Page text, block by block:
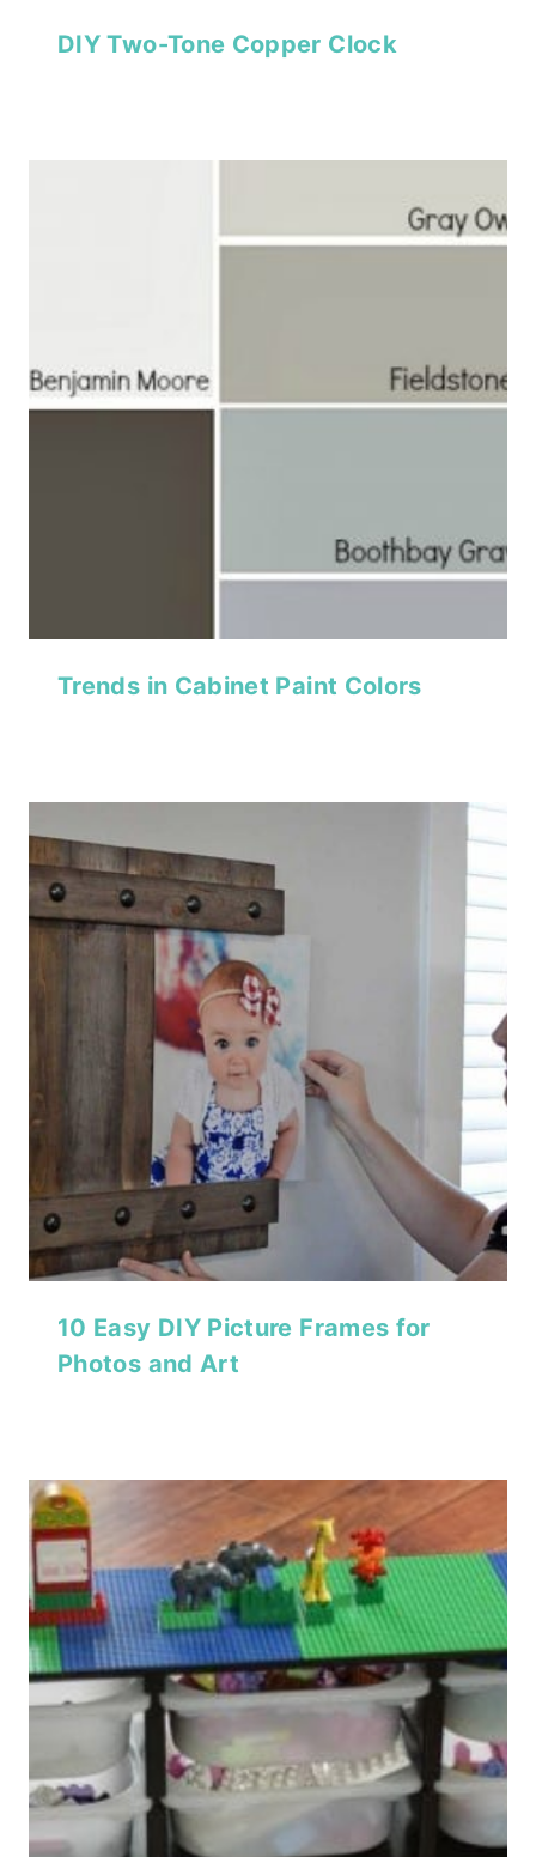
DIY Two-Tone Copper Clock
Trends in Cabinet Paint Colors
10 Easy DIY Picture Frames for
Photos and Art